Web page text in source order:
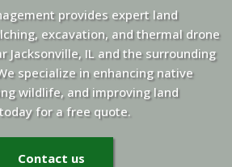
provides expert land
excavation, and thermal drone
Jacksonville, IL and the surrounding
specialize in enhancing native
wildlife, and improving land
for a free quote.
Contact us